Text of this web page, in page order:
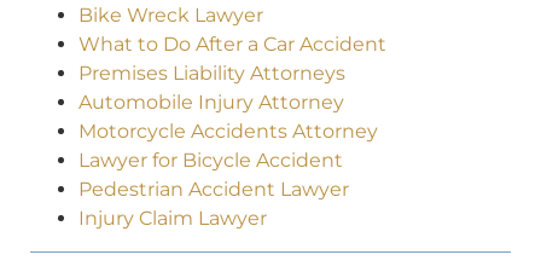
Bike Wreck Lawyer
What to Do After a Car Accident
Premises Liability Attorneys
Automobile Injury Attorney
Motorcycle Accidents Attorney
Lawyer for Bicycle Accident
Pedestrian Accident Lawyer
Injury Claim Lawyer